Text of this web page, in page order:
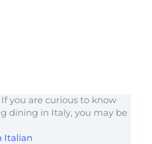
If you are curious to know
dining in Italy, you may be
Italian